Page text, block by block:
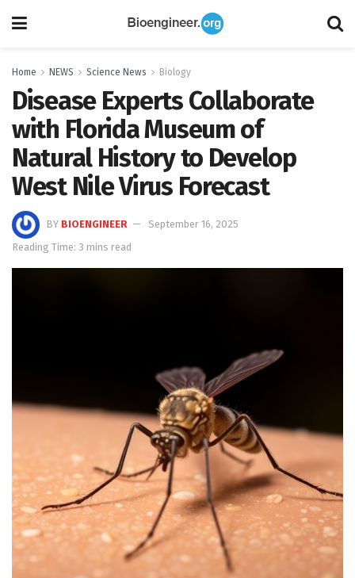
Home NEWS Science News Biology
Disease Experts Collaborate
with Florida Museum of
Natural History to Develop
West Nile Virus Forecast
BY BIOENGINEER
September 16, 2025
Reading Time: 3 mins read